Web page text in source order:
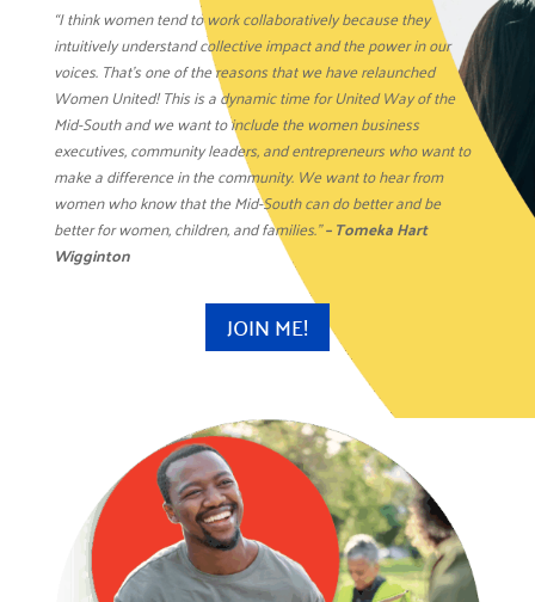
“I think women tend to work collaboratively because they
intuitively understand collective impact and the power in our
voices. That’s one of the reasons that we have relaunched
Women United! This is a dynamic time for United Way of the
Mid-South and we want to include the women business
executives, community leaders, and entrepreneurs who want to
make a difference in the community. We want to hear from
women who know that the Mid-South can do better and be
better for women, children, and families.”– Tomeka Hart
Wigginton
JOIN ME!